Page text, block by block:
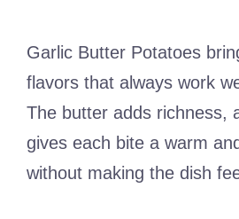
Garlic Butter Potatoes
flavors that always work
The butter adds richness,
gives each bite a warm
without making the dish